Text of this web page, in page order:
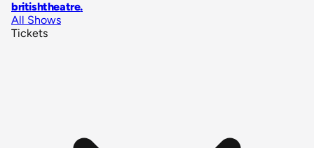
britishtheatre.
All Shows
Tickets